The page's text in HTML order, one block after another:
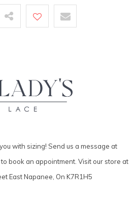
with sizing! Send us a message at
to book an appointment. Visit our store at
East Napanee, On K7R1H5